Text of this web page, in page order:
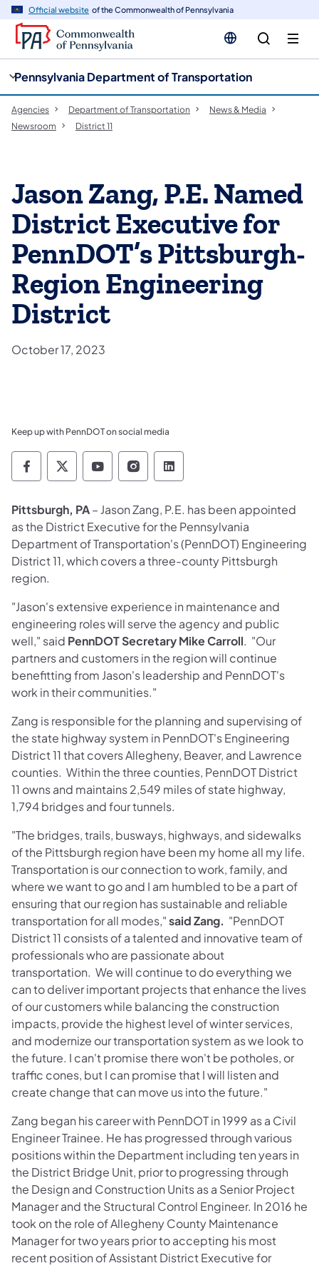
Official website of the Commonwealth of Pennsylvania
Pennsylvania Department of Transportation
Agencies Department of Transportation
News & Media
Newsroom
District 11
Jason Zang, P.E. Named
District Executive for
PennDOT’s Pittsburgh-
Region Engineering
District
October 17, 2023
Keep up with PennDOT on social media
Pennsylvania Department of Transportation
Pennsylvania Department of
Pennsylvania Department of
Pennsylvania Department
Pennsylvania
Pittsburgh, PA– Jason Zang, P.E. has been appointed
as the District Executive for the Pennsylvania
Department of Transportation's (PennDOT) Engineering
District 11, which covers a three-county Pittsburgh
region.
"Jason's extensive experience in maintenance and
engineering roles will serve the agency and public
well," said PennDOT Secretary Mike Carroll. "Our
partners and customers in the region will continue
benefitting from Jason's leadership and PennDOT's
work in their communities."
Zang is responsible for the planning and supervising of
the state highway system in PennDOT's Engineering
District 11 that covers Allegheny, Beaver, and Lawrence
counties. Within the three counties, PennDOT District
11 owns and maintains 2,549 miles of state highway,
1,794 bridges and four tunnels.
"The bridges, trails, busways, highways, and sidewalks
of the Pittsburgh region have been my home all my life.
Transportation is our connection to work, family, and
where we want to go and I am humbled to be a part of
ensuring that our region has sustainable and reliable
transportation for all modes,"said Zang. "PennDOT
District 11 consists of a talented and innovative team of
professionals who are passionate about
transportation. We will continue to do everything we
can to deliver important projects that enhance the lives
of our customers while balancing the construction
impacts, provide the highest level of winter services,
and modernize our transportation system as we look to
the future. I can't promise there won't be potholes, or
traffic cones, but I can promise that I will listen and
create change that can move us into the future."
Zang began his career with PennDOT in 1999 as a Civil
Engineer Trainee. He has progressed through various
positions within the Department including ten years in
the District Bridge Unit, prior to progressing through
the Design and Construction Units as a Senior Project
Manager and the Structural Control Engineer. In 2016 he
took on the role of Allegheny County Maintenance
Manager for two years prior to accepting his most
recent position of Assistant District Executive for